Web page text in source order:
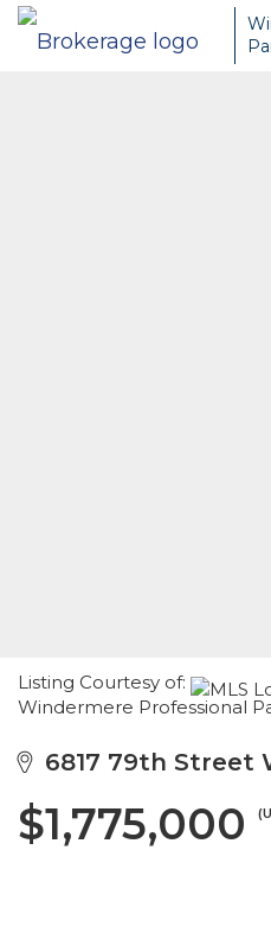
Listing Courtesy of:
Windermere Professional
6817 79th Street
$1,775,000